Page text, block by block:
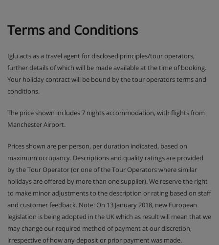
Terms and Conditions
Iglu acts as a travel agent for disclosed principles/tour operators,
further details of which will be made available at the time of booking.
Your holiday contract will be bound by the tour operators terms and
conditions.
The price shown includes 7 nights accommodation, with flights from
Manchester Airport.
Prices shown are per person, per duration indicated, based on
maximum occupancy. Descriptions and quality ratings are provided
by the Tour Operator (or one of the Tour Operators where similar
holidays are offered by more than one supplier). We reserve the right
to make minor adjustments to the description or rating based on staff
and customer feedback. Note: On 13 January 2018, new European
legislation is being adopted in the UK which as result will mean that we
may change our required method of payment at our discretion,
irrespective of how any deposit or prior payment was made.